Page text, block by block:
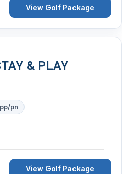
View Golf Package
& PLAY
pn
View Golf Package